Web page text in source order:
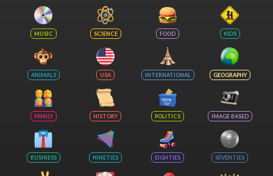
MUSIC SCIENCE FOOD KIDS
ANIMALS USA INTERNATIONAL GEOGRAPHY
FAMILY HISTORY POLITICS IMAGE BASED
BUSINESS NINETIES EIGHTIES SEVENTIES